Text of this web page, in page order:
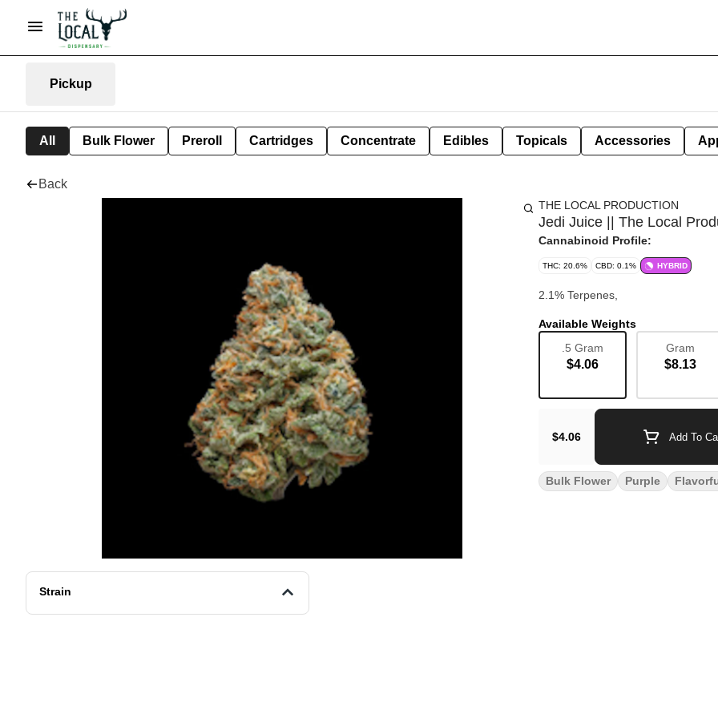
Pickup
All Bulk Flower Preroll Cartridges Concentrate Edibles Topicals Accessories
Back
Strain
THE LOCAL PRODUCTION
Jedi Juice || The Local
Cannabinoid Profile:
THC: 20.6% CBD: 0.1% HYBRID
2.1% Terpenes,
Available Weights
.5 Gram
$4.06
Gram
$8.13
$4.06 Add To
Bulk Flower Purple